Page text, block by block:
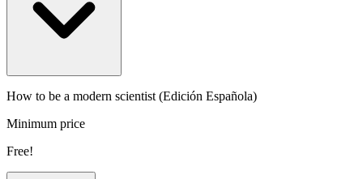
How to be a modern scientist (Edición Española)
Minimum price
Free!